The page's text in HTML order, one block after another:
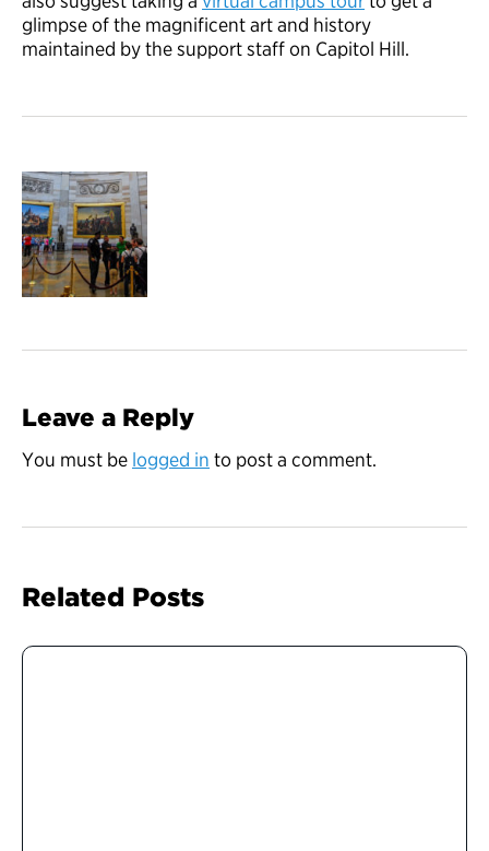
glimpse of the magnificent art and history
maintained by the support staff on Capitol Hill.
Leave a Reply
You must be logged in to post a comment.
Related Posts